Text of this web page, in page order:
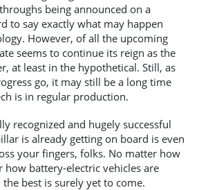
being announced on a
to say exactly what may happen
However, of all the upcoming
seems to continue its reign as the
at least in the hypothetical. Still, as
go, it may still be a long time
is in regular production.
recognized and hugely successful
is already getting on board is even
your fingers, folks. No matter how
how battery-electric vehicles are
best is surely yet to come.